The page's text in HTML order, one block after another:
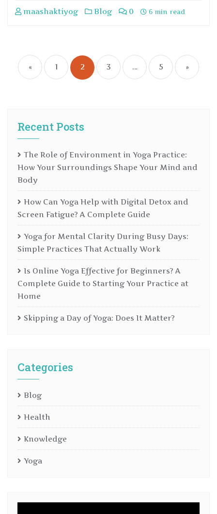
maashaktiyog Blog 0 6 min read
« 1 2 3 … 5 »
Recent Posts
The Role of Environment in Yoga Practice:
How Your Surroundings Shape Your Mind and
Body
How Can Yoga Help with Digital Detox and
Screen Fatigue? A Complete Guide
Yoga for Mental Clarity During Busy Days:
Simple Practices That Actually Work
Is Online Yoga Effective for Beginners? A
Complete Guide to Starting Your Practice at
Home
Skipping a Day of Yoga: Does It Matter?
Categories
Blog
Health
Knowledge
Yoga